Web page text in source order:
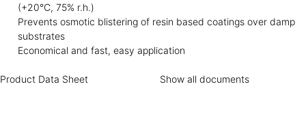
(+20°C, 75% r.h.)
Prevents osmotic blistering of resin based coatings over damp
substrates
Economical and fast, easy application
Product Data Sheet Show all documents